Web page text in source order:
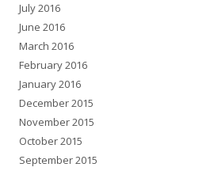
July 2016
June 2016
March 2016
February 2016
January 2016
December 2015
November 2015
October 2015
September 2015